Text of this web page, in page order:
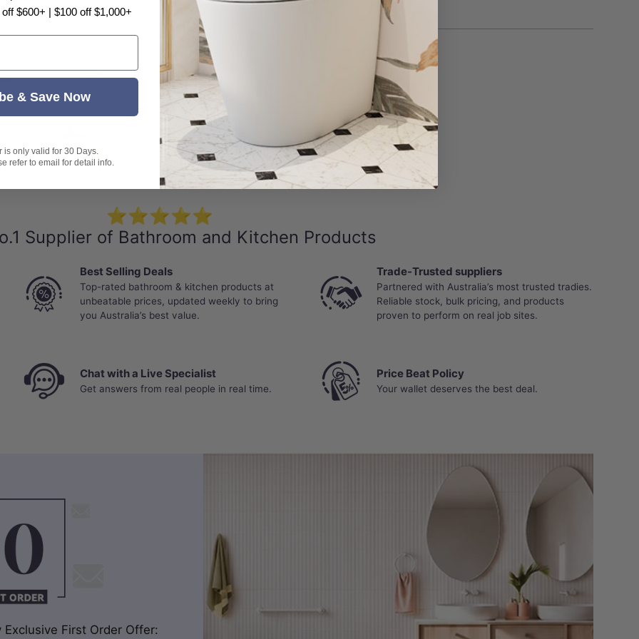
Bathtubs Basins
⭐⭐⭐⭐⭐
Supplier of Bathroom and Kitchen Products
Best Selling Deals
Top-rated bathroom & kitchen products at
unbeatable prices, updated weekly to bring
you Australia’s best value.
Trade-Trusted suppliers
Partnered with Australia’s most trusted tradies.
Reliable stock, bulk pricing, and products
proven to perform on real job sites.
Chat with a Live Specialist
Get answers from real people in real time.
Price Beat Policy
Your wallet deserves the best deal.
First Order Offer:
$600+ | $100 off $1,000+
& Save Now
is only valid for 30 Days.
refer to email for detail info.